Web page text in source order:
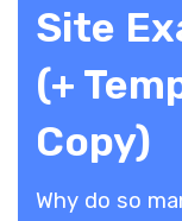
Site
(+
Copy)
Why do so